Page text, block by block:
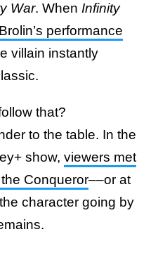
War. When Infinity
performance
villain instantly
that?
to the table. In the
show, viewers met
Conqueror––or at
character going by